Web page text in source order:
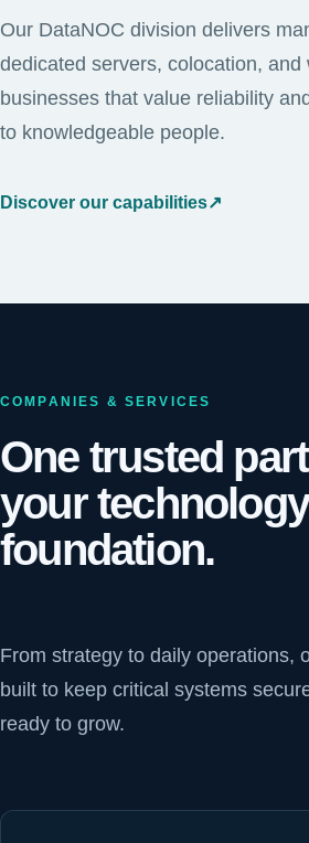
Our DataNOC division delivers
dedicated servers, colocation, and
businesses that value reliability
to knowledgeable people.
Discover our capabilities↗
COMPANIES & SERVICES
One trusted
your technology
foundation.
From strategy to daily operations,
built to keep critical systems
ready to grow.